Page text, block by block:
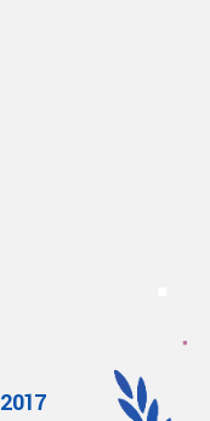
2017